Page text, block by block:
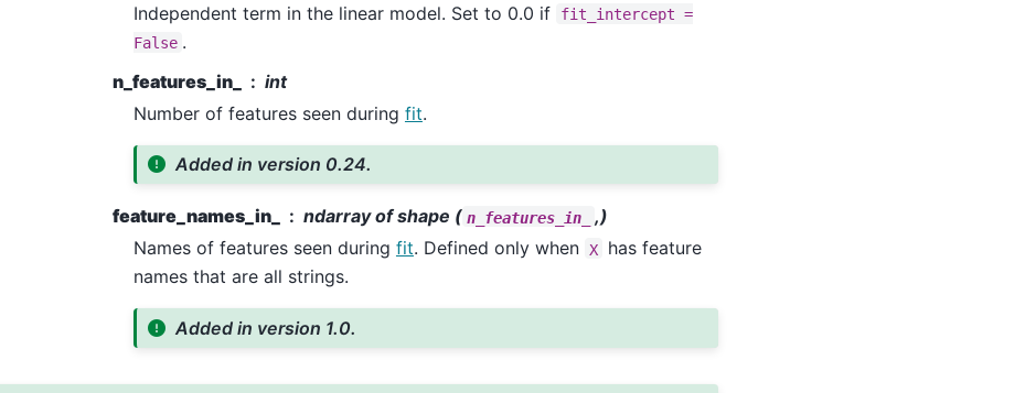
Independent term in the linear model. Set to 0.0 if
fit_intercept =
False .
n_features_in_
int
Number of features seen during fit.
Added in version 0.24.
feature_names_in_ ndarray of shape ( n_features_in_
,)
Names of features seen during fit. Defined only when X
has feature
names that are all strings.
Added in version 1.0.